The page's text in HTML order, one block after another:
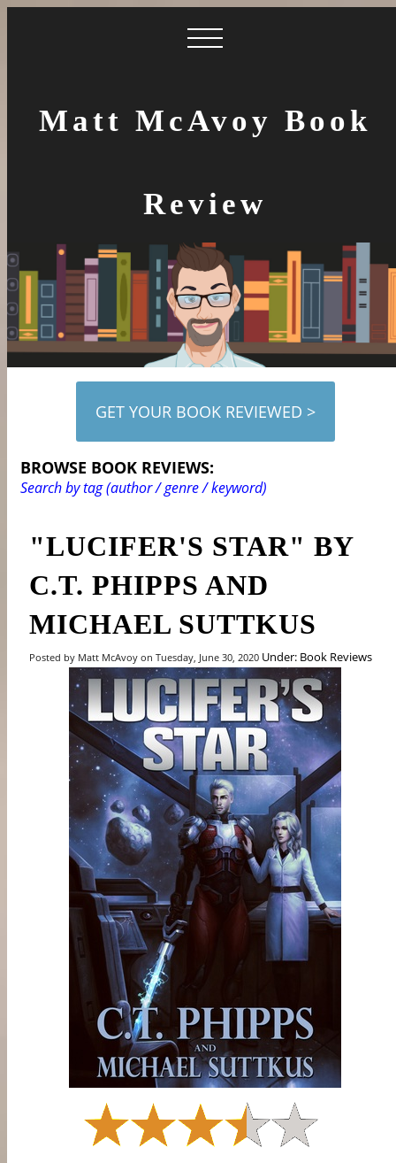
Matt McAvoy Book
Review
GET YOUR BOOK REVIEWED >
BROWSE BOOK REVIEWS:
Search by tag (author / genre / keyword)
"LUCIFER'S STAR" BY
C.T. PHIPPS AND
MICHAEL SUTTKUS
Posted by Matt McAvoy on Tuesday, June 30, 2020 Under: Book Reviews